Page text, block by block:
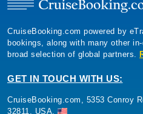
CruiseBooking.com powered by
bookings, along with many other
broad selection of global partners.
GET IN TOUCH WITH US:
CruiseBooking.com, 5353 Conroy
32811, USA.